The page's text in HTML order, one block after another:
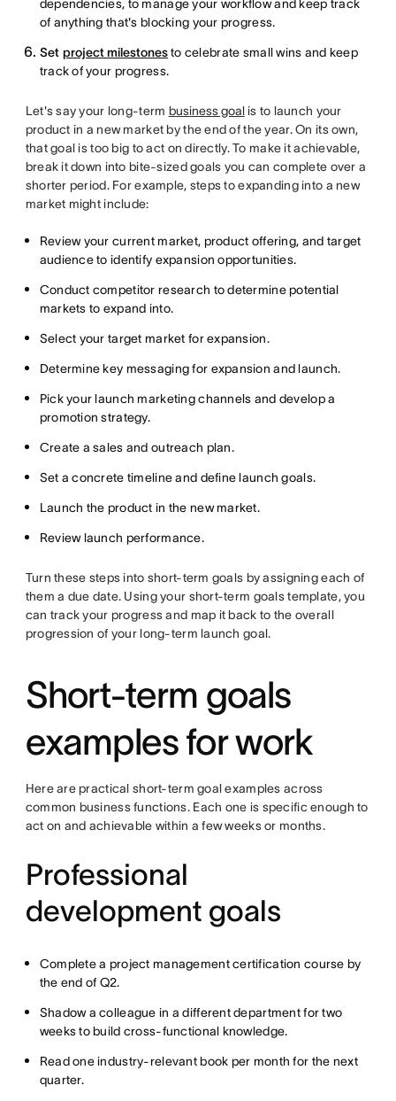
dependencies, to manage your workflow and keep track
of anything that's blocking your progress.
Set project milestonesto celebrate small wins and keep
track of your progress.
Let's say your long-term business goalis to launch your
product in a new market by the end of the year. On its own,
that goal is too big to act on directly. To make it achievable,
break it down into bite-sized goals you can complete over a
shorter period. For example, steps to expanding into a new
market might include:
Review your current market, product offering, and target
audience to identify expansion opportunities.
Conduct competitor research to determine potential
markets to expand into.
Select your target market for expansion.
Determine key messaging for expansion and launch.
Pick your launch marketing channels and develop a
promotion strategy.
Create a sales and outreach plan.
Set a concrete timeline and define launch goals.
Launch the product in the new market.
Review launch performance.
Turn these steps into short-term goals by assigning each of
them a due date. Using your short-term goals template, you
can track your progress and map it back to the overall
progression of your long-term launch goal.
Short-term goals
examples for work
Here are practical short-term goal examples across
common business functions. Each one is specific enough to
act on and achievable within a few weeks or months.
Professional
development goals
Complete a project management certification course by
the end of Q2.
Shadow a colleague in a different department for two
weeks to build cross-functional knowledge.
Read one industry-relevant book per month for the next
quarter.